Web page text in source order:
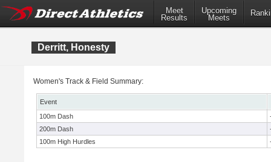
Meet
Results
Upcoming
Meets
Derritt, Honesty
Women's Track & Field Summary:
Event
100m Dash
200m Dash
100m High Hurdles